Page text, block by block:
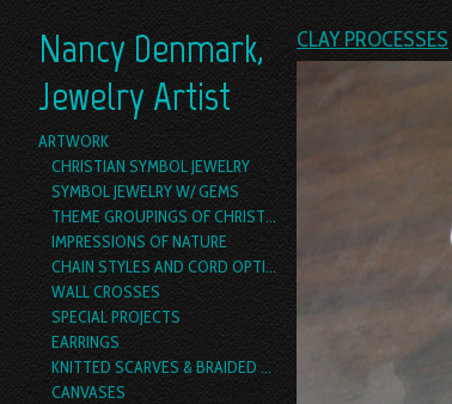
Nancy Denmark,
Jewelry Artist
ARTWORK
CHRISTIAN SYMBOL JEWELRY
SYMBOL JEWELRY W/ GEMS
THEME GROUPINGS OF CHRISTIAN SYMBOL JEWELRY
IMPRESSIONS OF NATURE
CHAIN STYLES AND CORD OPTIONS
WALL CROSSES
SPECIAL PROJECTS
EARRINGS
KNITTED SCARVES & BRAIDED YARN BOAS
CANVASES
CLAY PROCESSES